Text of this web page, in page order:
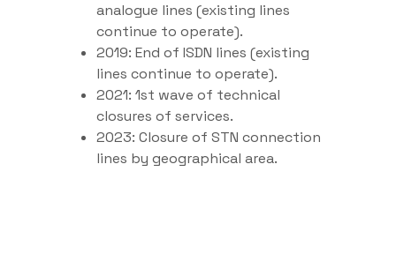
analogue lines (existing lines
continue to operate).
2019: End of ISDN lines (existing
lines continue to operate).
2021: 1st wave of technical
closures of services.
2023: Closure of STN connection
lines by geographical area.